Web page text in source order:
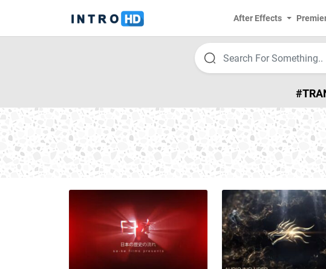
After Effects